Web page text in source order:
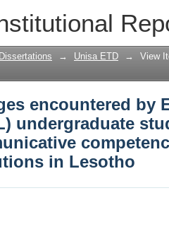
encountered by
in the
institutions in
→ Unisa ETD → View
encountered by
undergraduate
in Lesotho